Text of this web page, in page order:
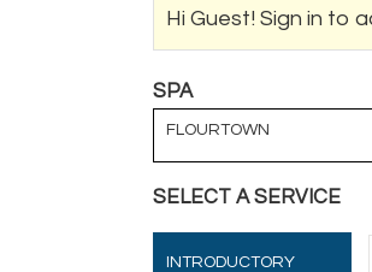
Hi Guest! Sign in to
SPA
FLOURTOWN
SELECT A SERVICE
INTRODUCTORY